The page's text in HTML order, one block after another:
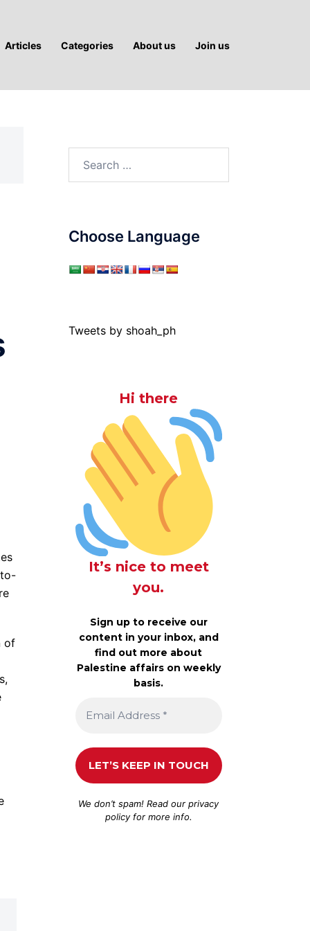
Articles Categories About us Join us
of
Choose Language
Tweets by shoah_ph
Hi there
It’s nice to meet
you.
Sign up to receive our
content in your inbox, and
find out more about
Palestine affairs on weekly
basis.
We don’t spam! Read ourprivacy
policyfor more info.